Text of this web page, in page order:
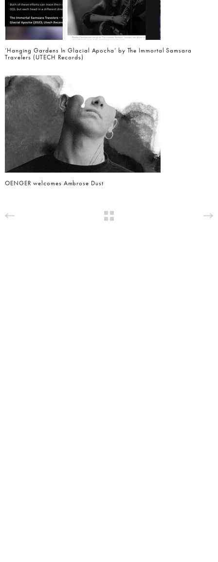
‘Hanging Gardens In Glacial Apocha’ by The Immortal Samsara
Travelers (UTECH Records)
OENGER welcomes Ambrose Dust